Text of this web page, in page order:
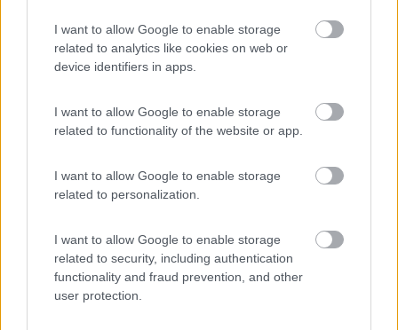
I want to allow Google to enable storage
related to analytics like cookies on web or
device identifiers in apps.
I want to allow Google to enable storage
related to functionality of the website or app.
I want to allow Google to enable storage
related to personalization.
I want to allow Google to enable storage
related to security, including authentication
functionality and fraud prevention, and other
user protection.
Promo e Appuntamenti
PROMOFino al 11/08/26
Lombardia
Area Sosta Camper Orobie
Ardesio(BG)